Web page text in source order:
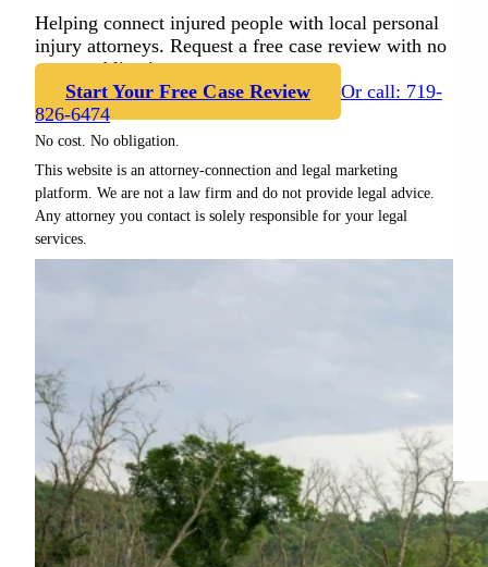
Helping connect injured people with local personal
injury attorneys. Request a free case review with no
cost or obligation.
Start Your Free Case Review
Or call: 719-
826-6474
No cost. No obligation.
This website is an attorney-connection and legal marketing
platform. We are not a law firm and do not provide legal advice.
Any attorney you contact is solely responsible for your legal
services.